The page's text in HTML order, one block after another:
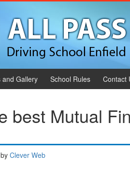
and Gallery School Rules Contact
best Mutual
by Clever Web